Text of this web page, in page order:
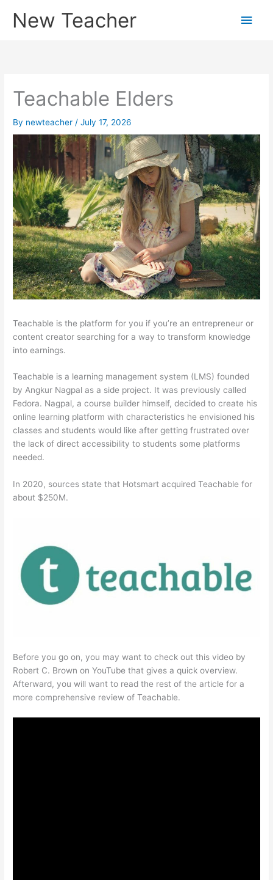
New Teacher
Main
Teachable Elders
By newteacher /July 17, 2026
Teachable is the platform for you if you’re an entrepreneur or
content creator searching for a way to transform knowledge
into earnings.
Teachable is a learning management system (LMS) founded
by Angkur Nagpal as a side project. It was previously called
Fedora. Nagpal, a course builder himself, decided to create his
online learning platform with characteristics he envisioned his
classes and students would like after getting frustrated over
the lack of direct accessibility to students some platforms
needed.
In 2020, sources state that Hotsmart acquired Teachable for
about $250M.
Before you go on, you may want to check out this video by
Robert C. Brown on YouTube that gives a quick overview.
Afterward, you will want to read the rest of the article for a
more comprehensive review of Teachable.